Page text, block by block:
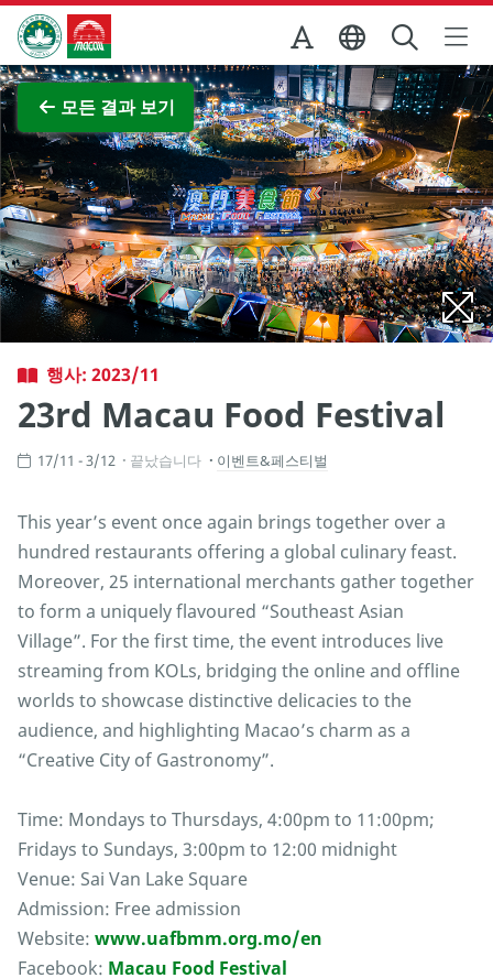
Skip to Main Content
마카오정부관광청
모든 결과 보기
전체 이미지 보기
행사: 2023/11
23rd Macau Food Festival
17/11 - 3/12 끝났습니다 이벤트&페스티벌
This year’s event once again brings together over a
hundred restaurants offering a global culinary feast.
Moreover, 25 international merchants gather together
to form a uniquely flavoured “Southeast Asian
Village”. For the first time, the event introduces live
streaming from KOLs, bridging the online and offline
worlds to showcase distinctive delicacies to the
audience, and highlighting Macao’s charm as a
“Creative City of Gastronomy”.
Time: Mondays to Thursdays, 4:00pm to 11:00pm;
Fridays to Sundays, 3:00pm to 12:00 midnight
Venue: Sai Van Lake Square
Admission: Free admission
Website: www.uafbmm.org.mo/en
Facebook: Macau Food Festival